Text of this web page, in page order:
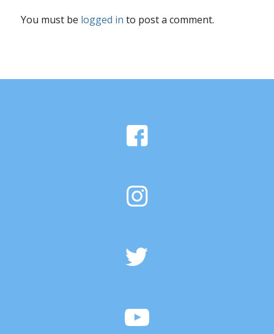
You must be logged in to post a comment.